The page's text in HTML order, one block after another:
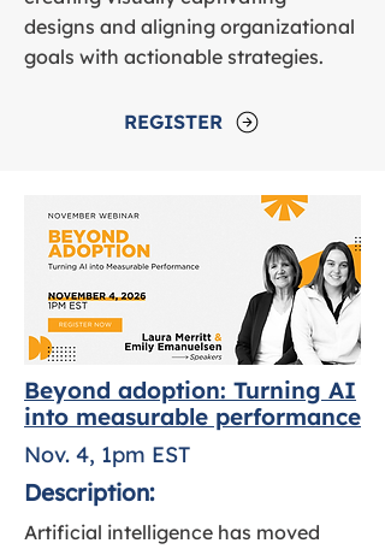
designs and aligning organizational
goals with actionable strategies.
REGISTER
Beyond adoption: Turning AI
into measurable performance
Nov. 4, 1pm EST
Description:
Artificial intelligence has moved